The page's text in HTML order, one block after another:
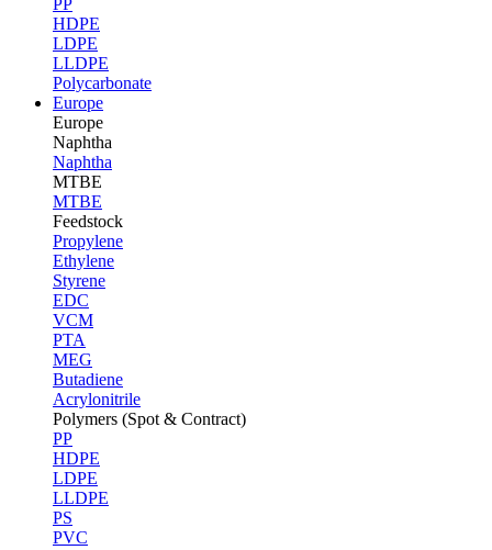
PP
HDPE
LDPE
LLDPE
Polycarbonate
Europe
Europe
Naphtha
Naphtha
MTBE
MTBE
Feedstock
Propylene
Ethylene
Styrene
EDC
VCM
PTA
MEG
Butadiene
Acrylonitrile
Polymers (Spot & Contract)
PP
HDPE
LDPE
LLDPE
PS
PVC